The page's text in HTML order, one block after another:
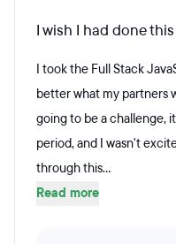
I wish I had done
I took the Full Stack
better what my partners
going to be a challenge,
period, and I wasn't
through this...
Read more